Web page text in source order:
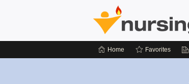
Home Favorites